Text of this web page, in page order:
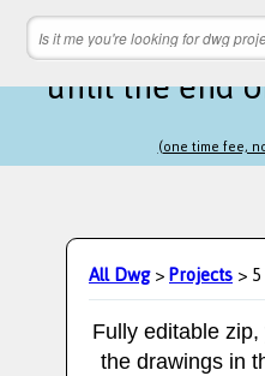
12 hours 08
until the end
(one time fee,
All Dwg>Projects>
Fully editable zip,
the drawings in